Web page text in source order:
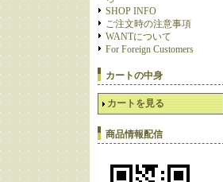
SHOP INFO
ご注文時の注意事項
WANTについて
For Foreign Customers
カートの中身
カートを見る
商品情報配信